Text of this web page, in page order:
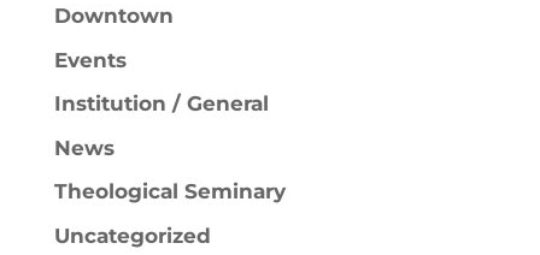
Downtown
Events
Institution / General
News
Theological Seminary
Uncategorized